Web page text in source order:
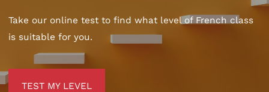
Take our online test to find what level of French class
is suitable for you.
TEST MY LEVEL